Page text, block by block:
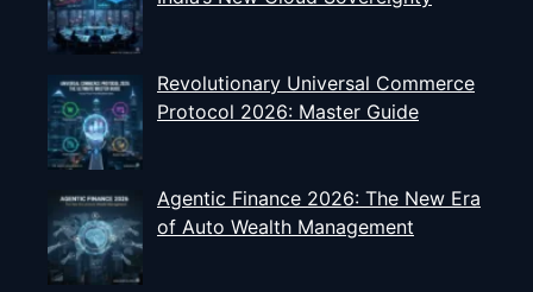
Revolutionary Universal Commerce
Protocol 2026: Master Guide
Agentic Finance 2026: The New Era
of Auto Wealth Management